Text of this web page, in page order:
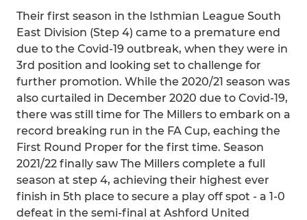
Their first season in the Isthmian League South
East Division (Step 4) came to a premature end
due to the Covid-19 outbreak, when they were in
3rd position and looking set to challenge for
further promotion. While the 2020/21 season was
also curtailed in December 2020 due to Covid-19,
there was still time for The Millers to embark on a
record breaking run in the FA Cup, eaching the
First Round Proper for the first time. Season
2021/22 finally saw The Millers complete a full
season at step 4, achieving their highest ever
finish in 5th place to secure a play off spot - a 1-0
defeat in the semi-final at Ashford United